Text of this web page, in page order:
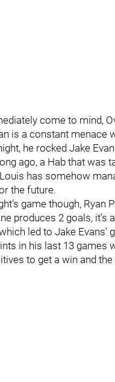
come to mind,
is a constant menace
he rocked Jake
ago, a Hab that was
has somehow
the future.
game though, Ryan
produces 2 goals, it’s
led to Jake Evans’
in his last 13 games
to get a win and